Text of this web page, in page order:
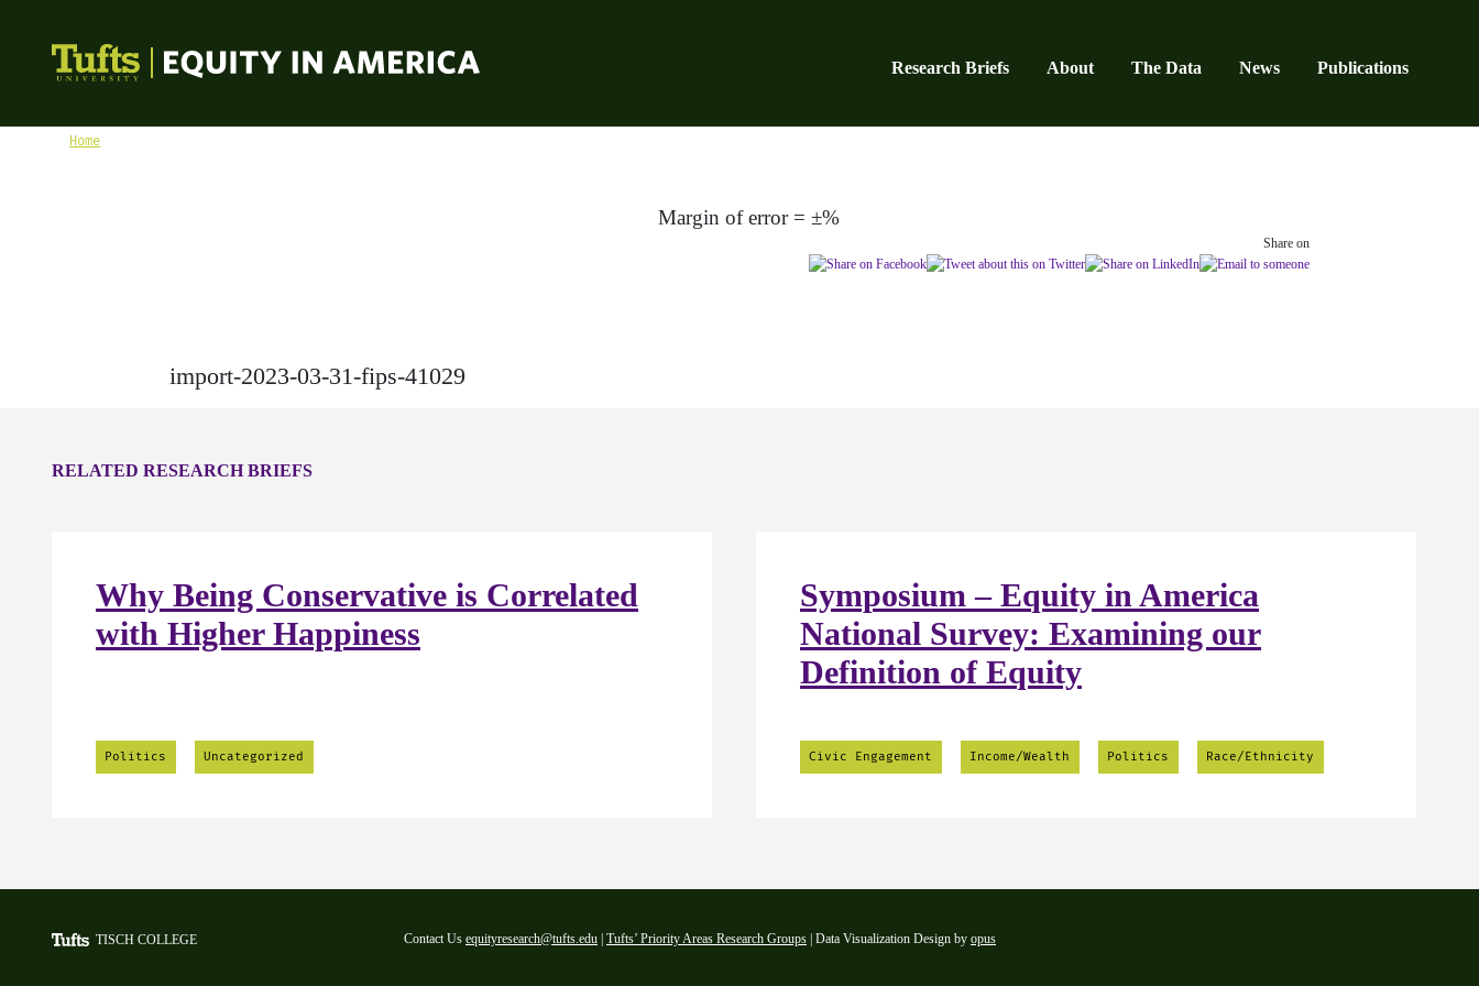
Equity in America Research Briefs About The Data News Publications
Home
Margin of error = ±%
Share on
import-2023-03-31-fips-41029
RELATED RESEARCH BRIEFS
Why Being Conservative is Correlated
with Higher Happiness
Politics Uncategorized
Symposium – Equity in America
National Survey: Examining our
Definition of Equity
Civic Engagement Income/Wealth Politics Race/Ethnicity
TISCH COLLEGE Contact Us equityresearch@tufts.edu Tufts’ Priority Areas Research Groups | Data Visualization Design by opus